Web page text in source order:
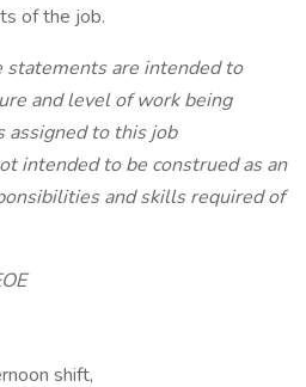
of the job.
statements are intended to
and level of work being
assigned to this job
intended to be construed as an
and skills required of
shift,